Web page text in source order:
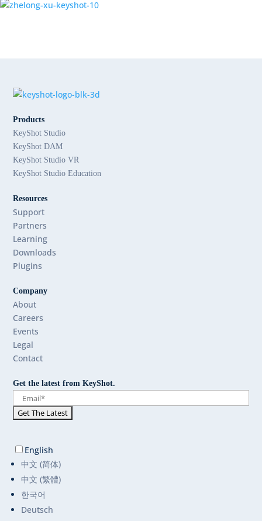
Products
KeyShot Studio
KeyShot DAM
KeyShot Studio VR
KeyShot Studio Education
Resources
Support
Partners
Learning
Downloads
Plugins
Company
About
Careers
Events
Legal
Contact
Get the latest from KeyShot.
English
中文 (简体)
中文 (繁體)
한국어
Deutsch